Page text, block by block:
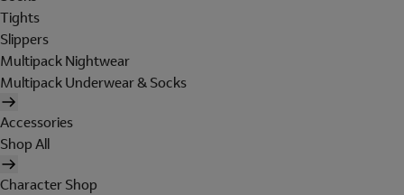
Tights
Slippers
Multipack Nightwear
Multipack Underwear & Socks
Accessories
Shop All
Character Shop